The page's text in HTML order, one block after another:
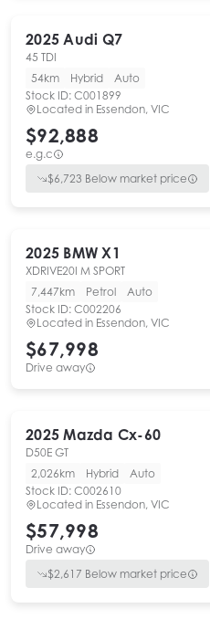
2025 Audi Q7
45 TDI
54km
Hybrid
Auto
Stock ID: C001899
Located in Essendon, VIC
$92,888
e.g.c
$6,723 Below market price
2025 BMW X1
XDRIVE20I M SPORT
7,447km
Petrol
Auto
Stock ID: C002206
Located in Essendon, VIC
$67,998
Drive away
2025 Mazda Cx-60
D50E GT
2,026km
Hybrid
Auto
Stock ID: C002610
Located in Essendon, VIC
$57,998
Drive away
$2,617 Below market price